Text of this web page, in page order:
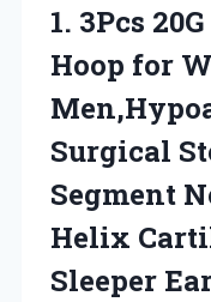
1. 3Pcs
Hoop for
Surgical
Segment
Helix
Sleeper